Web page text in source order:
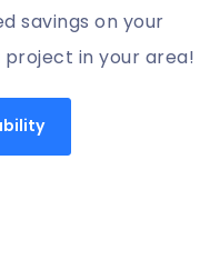
savings on your
in your area!